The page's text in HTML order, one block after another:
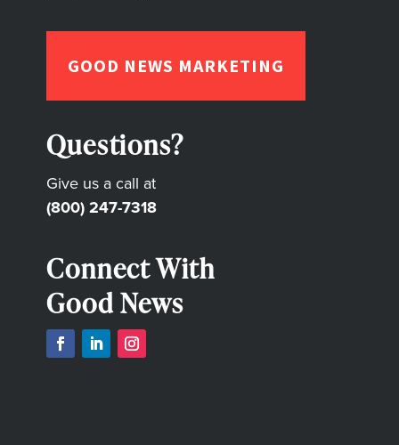
GOOD NEWS MARKETING
Questions?
Give us a call at
(800) 247-7318
Connect With
Good News